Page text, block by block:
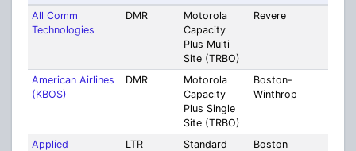
All Comm
Technologies
DMR
Motorola
Capacity
Plus Multi
Site (TRBO)
Revere
American Airlines
(KBOS)
DMR
Motorola
Capacity
Plus Single
Site (TRBO)
Boston-
Winthrop
Applied
LTR Standard Boston